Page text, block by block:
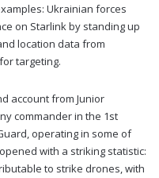
Ukrainian forces
on Starlink by standing up
location data from
targeting.
account from Junior
commander in the 1st
operating in some of
with a striking statistic:
to strike drones, with